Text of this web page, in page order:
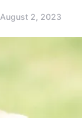
August 2, 2023